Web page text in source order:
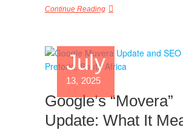
Continue Reading
July
13, 2025
Google’s “Movera”
Update: What It